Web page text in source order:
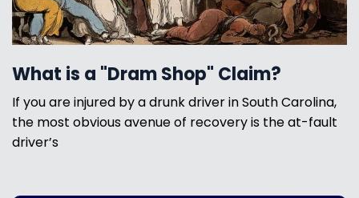
What is a "Dram Shop" Claim?
If you are injured by a drunk driver in South Carolina,
the most obvious avenue of recovery is the at-fault
driver’s